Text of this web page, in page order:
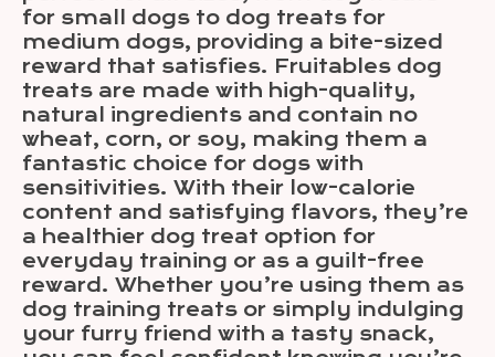
for small dogs to dog treats for
medium dogs, providing a bite-sized
reward that satisfies. Fruitables dog
treats are made with high-quality,
natural ingredients and contain no
wheat, corn, or soy, making them a
fantastic choice for dogs with
sensitivities. With their low-calorie
content and satisfying flavors, they’re
a healthier dog treat option for
everyday training or as a guilt-free
reward. Whether you’re using them as
dog training treats or simply indulging
your furry friend with a tasty snack,